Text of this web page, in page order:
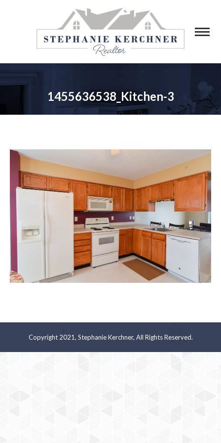
1455636538_Kitchen-3
You are here:
Copyright 2021, Stephanie Kerchner, All Rights Reserved.